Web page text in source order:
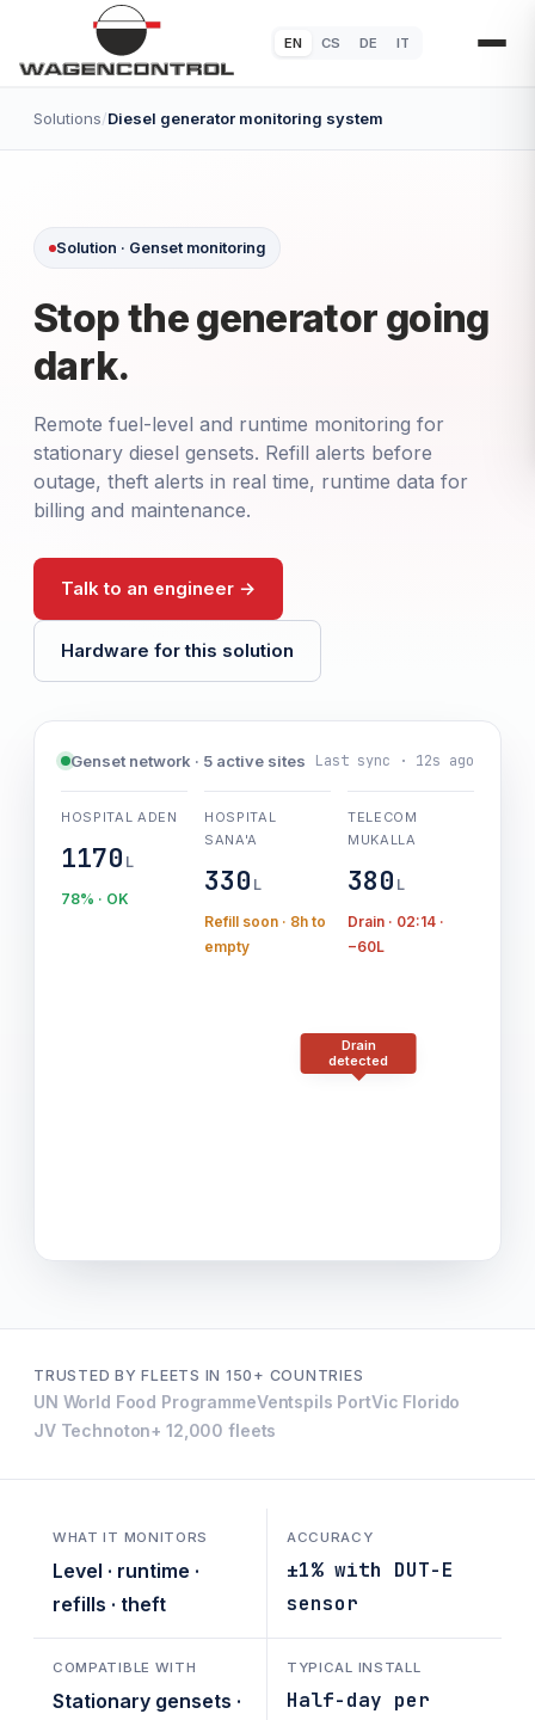
EN CS DE IT
Solutions/Diesel generator monitoring system
Solution · Genset monitoring
Stop the generator going
dark.
Remote fuel-level and runtime monitoring for
stationary diesel gensets. Refill alerts before
outage, theft alerts in real time, runtime data for
billing and maintenance.
Talk to an engineer →
Hardware for this solution
Genset network · 5 active sites Last sync · 12s ago
HOSPITAL ADEN
1170 L
78% · OK
HOSPITAL
SANA'A
330 L
Refill soon · 8h to
empty
TELECOM
MUKALLA
380 L
Drain · 02:14 ·
−60L
Drain
detected
TRUSTED BY FLEETS IN 150+ COUNTRIES
UN World Food ProgrammeVentspils PortVic Florido
JV Technoton+ 12,000 fleets
WHAT IT MONITORS
Level · runtime ·
refills · theft
ACCURACY
±1% with DUT-E
sensor
COMPATIBLE WITH
Stationary gensets ·
TYPICAL INSTALL
Half-day per